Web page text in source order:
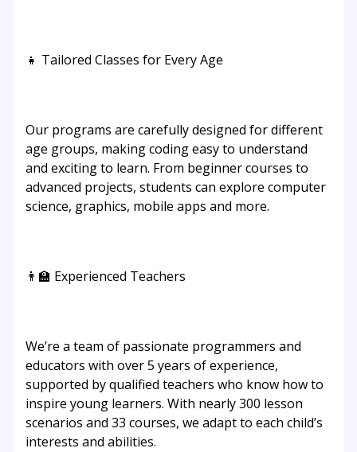
👧 Tailored Classes for Every Age
Our programs are carefully designed for different
age groups, making coding easy to understand
and exciting to learn. From beginner courses to
advanced projects, students can explore computer
science, graphics, mobile apps and more.
👨‍🏫 Experienced Teachers
We’re a team of passionate programmers and
educators with over 5 years of experience,
supported by qualified teachers who know how to
inspire young learners. With nearly 300 lesson
scenarios and 33 courses, we adapt to each child’s
interests and abilities.